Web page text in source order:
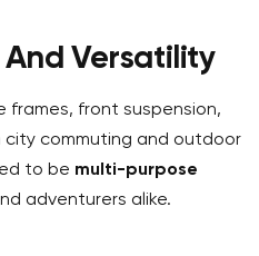
Versatility
frames, front suspension,
commuting and outdoor
to be multi-purpose
adventurers alike.